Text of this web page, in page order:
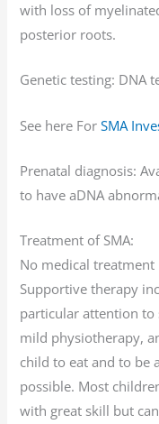
with loss of
posterior roots.
Genetic testing: DNA
See here ForSMA
Prenatal diagnosis:
to have aDNA
Treatment of SMA:
No medical
Supportive therapy
particular attention to
mild physiotherapy,
child to eat and to be
possible. Most
with great skill but